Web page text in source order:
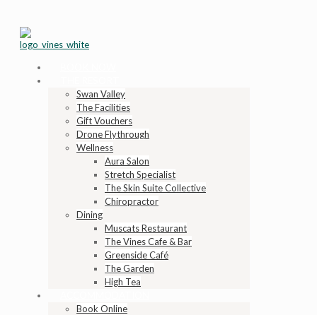
Swan Valley
The Facilities
Gift Vouchers
Drone Flythrough
Wellness
Aura Salon
Stretch Specialist
The Skin Suite Collective
Chiropractor
Dining
Muscats Restaurant
The Vines Cafe & Bar
Greenside Café
The Garden
High Tea
Book Online